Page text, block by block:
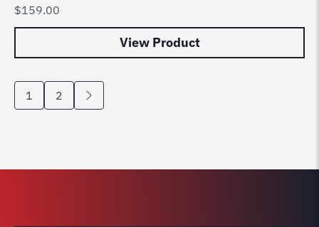
$159.00
View Product
1 2